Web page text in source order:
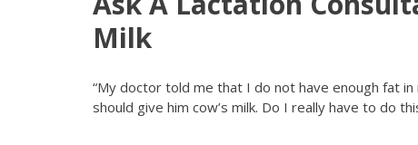
Milk
“My doctor told me that I do not have enough fat
should give him cow’s milk. Do I really have to do